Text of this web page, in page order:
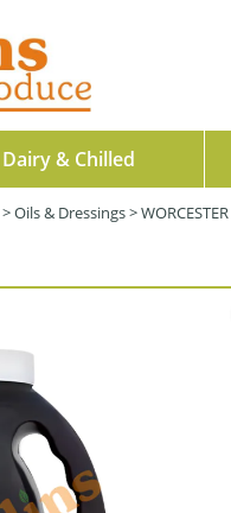
Dairy & Chilled
>Oils & Dressings>